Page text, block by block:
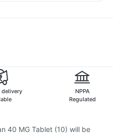
Sh Vaccine
delivery
NPPA
Regulated
40 MG Tablet (10) will be